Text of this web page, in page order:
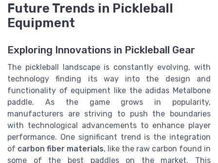
Future Trends in Pickleball
Equipment
Exploring Innovations in Pickleball Gear
The pickleball landscape is constantly evolving, with
technology finding its way into the design and
functionality of equipment like the adidas Metalbone
paddle. As the game grows in popularity,
manufacturers are striving to push the boundaries
with technological advancements to enhance player
performance. One significant trend is the integration
of carbon fiber materials, like the raw carbon found in
some of the best paddles on the market. This